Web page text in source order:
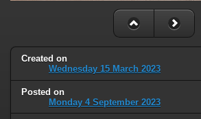
Created on
Wednesday 15 March 2023
Posted on
Monday 4 September 2023